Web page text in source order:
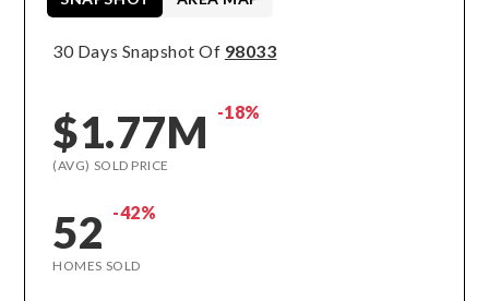
30 Days Snapshot Of 98033
$1.77M -18%
(AVG) SOLD PRICE
52 -42%
HOMES SOLD